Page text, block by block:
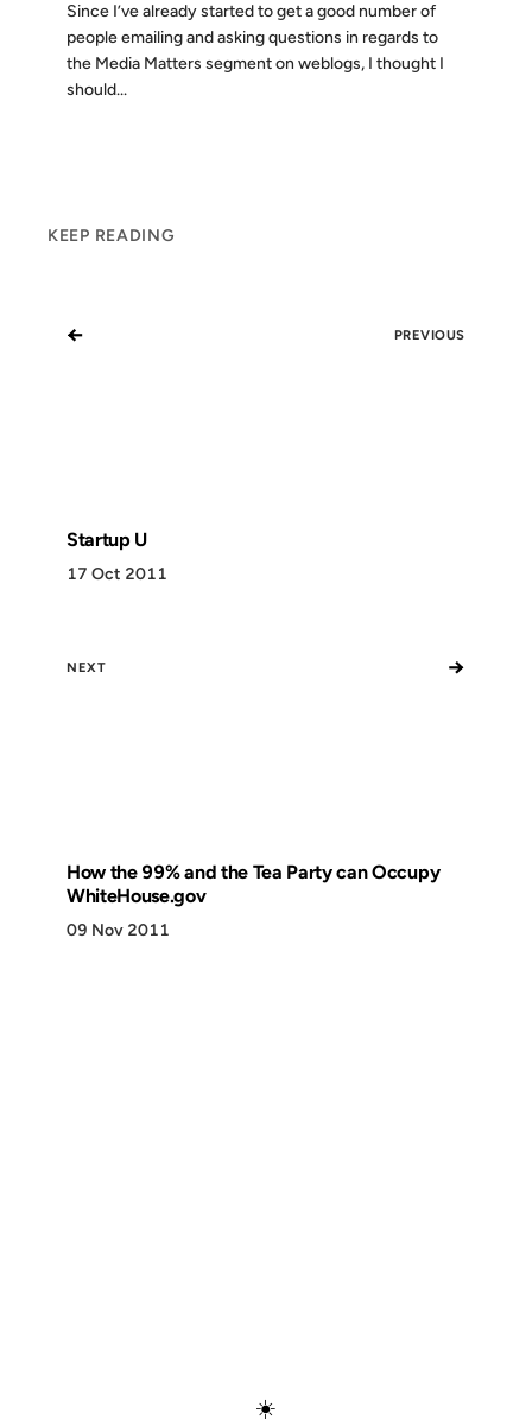
Since I’ve already started to get a good number of
people emailing and asking questions in regards to
the Media Matters segment on weblogs, I thought I
should...
KEEP READING
← PREVIOUS
Startup U
17 Oct 2011
NEXT →
How the 99% and the Tea Party can Occupy
WhiteHouse.gov
09 Nov 2011
☀️